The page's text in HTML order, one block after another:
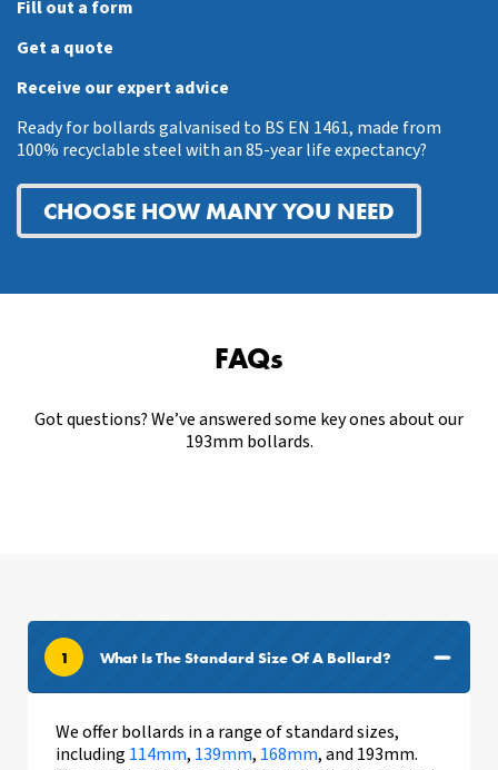
Fill out a form
Get a quote
Receive our expert advice
Ready for bollards galvanised to BS EN 1461, made from
100% recyclable steel with an 85-year life expectancy?
CHOOSE HOW MANY YOU NEED
FAQs
Got questions? We’ve answered some key ones about our
193mm bollards.
1 What Is The Standard Size Of A Bollard?
We offer bollards in a range of standard sizes,
including114mm, 139mm, 168mm, and 193mm.